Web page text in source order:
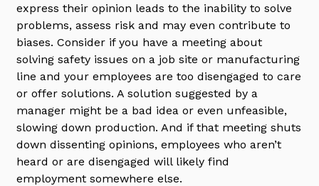
express their opinion leads to the inability to solve
problems, assess risk and may even contribute to
biases. Consider if you have a meeting about
solving safety issues on a job site or manufacturing
line and your employees are too disengaged to care
or offer solutions. A solution suggested by a
manager might be a bad idea or even unfeasible,
slowing down production. And if that meeting shuts
down dissenting opinions, employees who aren’t
heard or are disengaged will likely find
employment somewhere else.